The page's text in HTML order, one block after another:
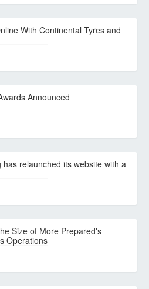
With Continental Tyres and
Announced
relaunched its website with a
Size of More Prepared's
Operations